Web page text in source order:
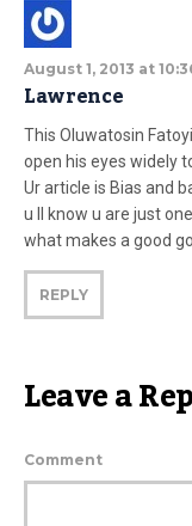
August 1, 2013 at
Lawrence
This Oluwatosin
open his eyes widely
Ur article is Bias and
u ll know u are just
what makes a good
REPLY
Leave a
Comment